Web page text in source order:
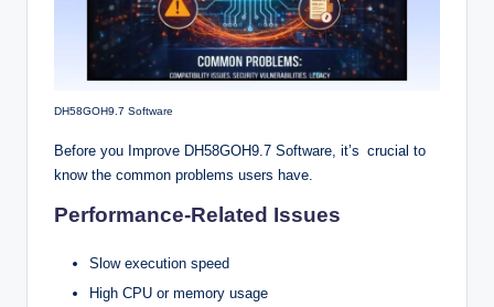
DH58GOH9.7 Software
Before you Improve DH58GOH9.7 Software, it’s crucial to
know the common problems users have.
Performance-Related Issues
Slow execution speed
High CPU or memory usage